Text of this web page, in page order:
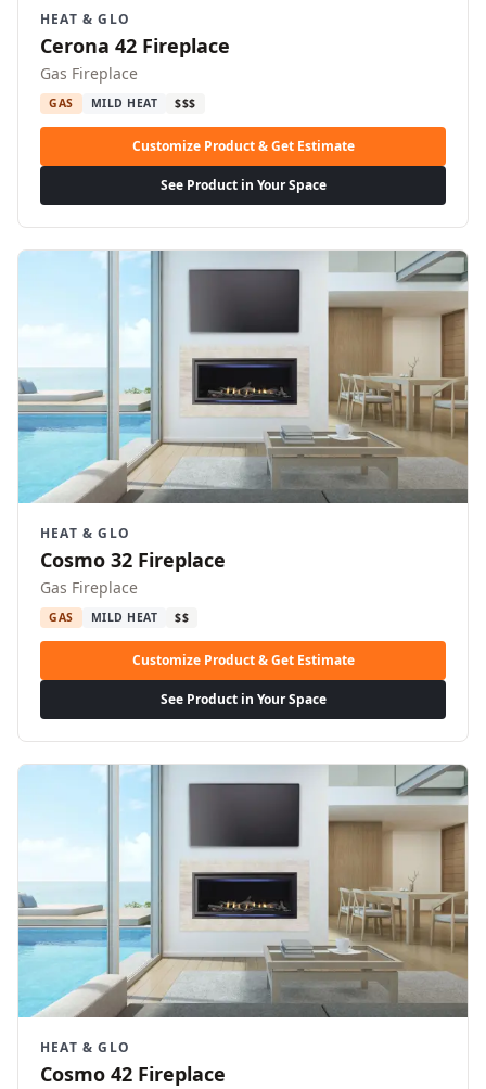
HEAT & GLO
Cerona 42 Fireplace
Gas Fireplace
GAS MILD HEAT $$$
Customize Product & Get Estimate
See Product in Your Space
HEAT & GLO
Cosmo 32 Fireplace
Gas Fireplace
GAS MILD HEAT $$
Customize Product & Get Estimate
See Product in Your Space
HEAT & GLO
Cosmo 42 Fireplace